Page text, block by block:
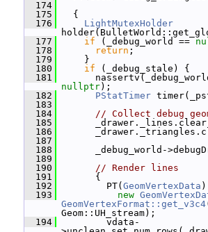
  174
  175
{
  176
LightMutexHolder
  177
if (_debug_world ==
  178
return ;
  179
}
  180
if (_debug_stale) {
  181
nullptr);
  182
PStatTimer
  183
  184
// Collect debug
  185
  186
  187
  188
_debug_world-
  189
  190
// Render lines
  191
{
  192
PT( GeomVertexData
  193
new
GeomVertexFormat::get_v3c4
Geom::UH_stream);
  194
vdata-